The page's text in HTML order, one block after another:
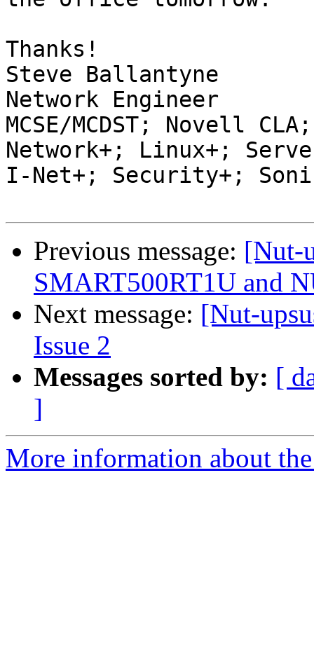
Thanks!
Steve Ballantyne
Network Engineer
MCSE/MCDST; Novell
Network+; Linux+;
I-Net+; Security+;
Previous message: [Nut-
SMART500RT1U and
Next message: [Nut-
Issue 2
Messages sorted by: [
]
More information about